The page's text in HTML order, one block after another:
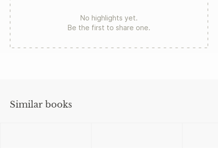
No highlights yet.
Be the first to share one.
Similar books